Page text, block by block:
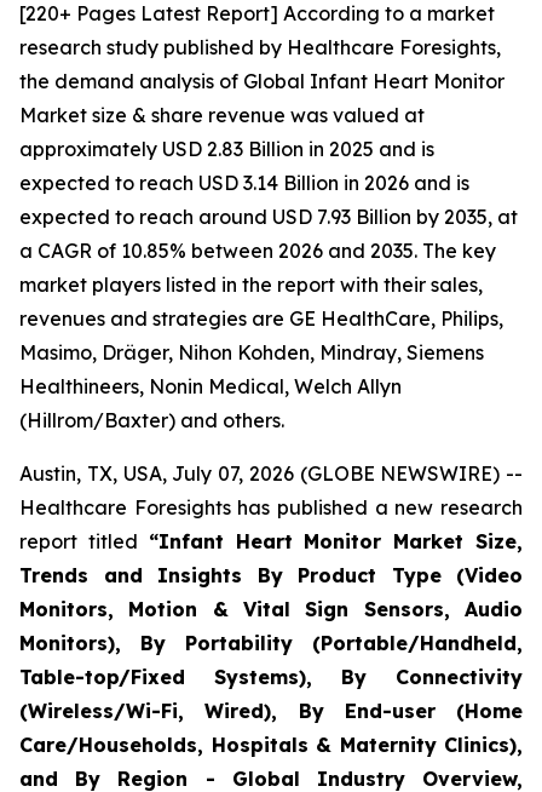
[220+ Pages Latest Report] According to a market
research study published by Healthcare Foresights,
the demand analysis of Global Infant Heart Monitor
Market size & share revenue was valued at
approximately USD 2.83 Billion in 2025 and is
expected to reach USD 3.14 Billion in 2026 and is
expected to reach around USD 7.93 Billion by 2035, at
a CAGR of 10.85% between 2026 and 2035. The key
market players listed in the report with their sales,
revenues and strategies are GE HealthCare, Philips,
Masimo, Dräger, Nihon Kohden, Mindray, Siemens
Healthineers, Nonin Medical, Welch Allyn
(Hillrom/Baxter) and others.
Austin, TX, USA, July 07, 2026 (GLOBE NEWSWIRE) --
Healthcare Foresights has published a new research
report titled “Infant Heart Monitor Market Size,
Trends and Insights By Product Type (Video
Monitors, Motion & Vital Sign Sensors, Audio
Monitors), By Portability (Portable/Handheld,
Table-top/Fixed Systems), By Connectivity
(Wireless/Wi-Fi, Wired), By End-user (Home
Care/Households, Hospitals & Maternity Clinics),
and By Region - Global Industry Overview,